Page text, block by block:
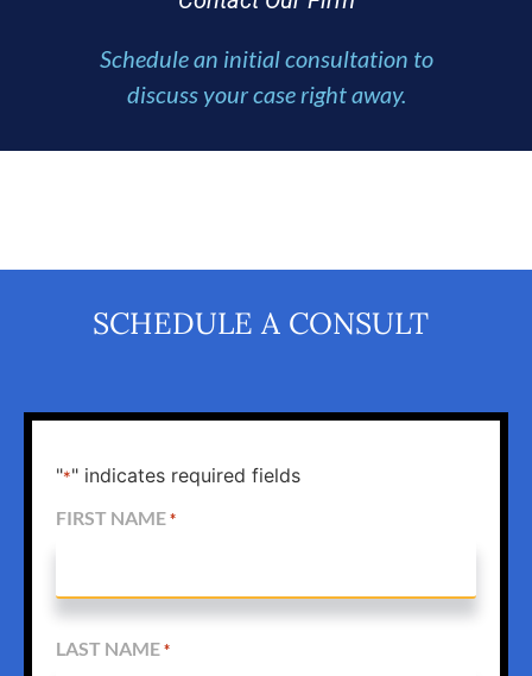
Schedule an initial consultation to
discuss your case right away.
SCHEDULE A CONSULT
"*" indicates required fields
FIRST NAME *
LAST NAME *